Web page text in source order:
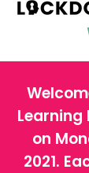
on
2021.